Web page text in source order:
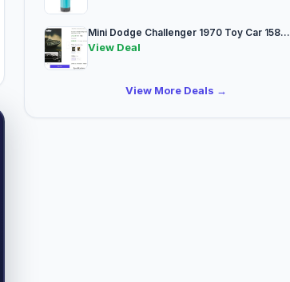
Mini Dodge Challenger 1970 Toy Car 158...
View Deal
View More Deals →